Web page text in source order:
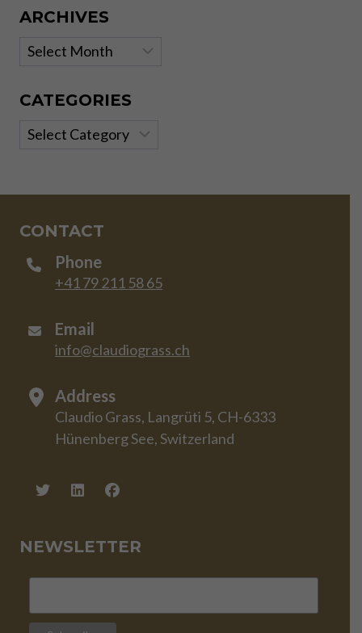
ARCHIVES
Archives
CATEGORIES
Categories
CONTACT
Phone
+41 79 211 58 65
Email
info@claudiograss.ch
Address
Claudio Grass, Langrüti 5, CH-6333
Hünenberg See, Switzerland
NEWSLETTER